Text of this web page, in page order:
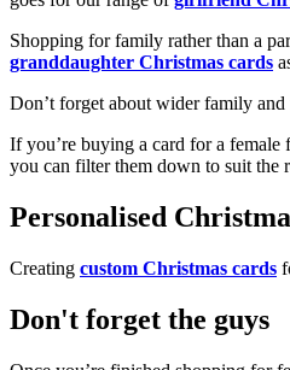
Shopping for family rather than a
granddaughter Christmas cards
Don’t forget about wider family
If you’re buying a card for a
you can filter them down to suit the
Personalised
Creating custom Christmas cards
Don't forget the guys